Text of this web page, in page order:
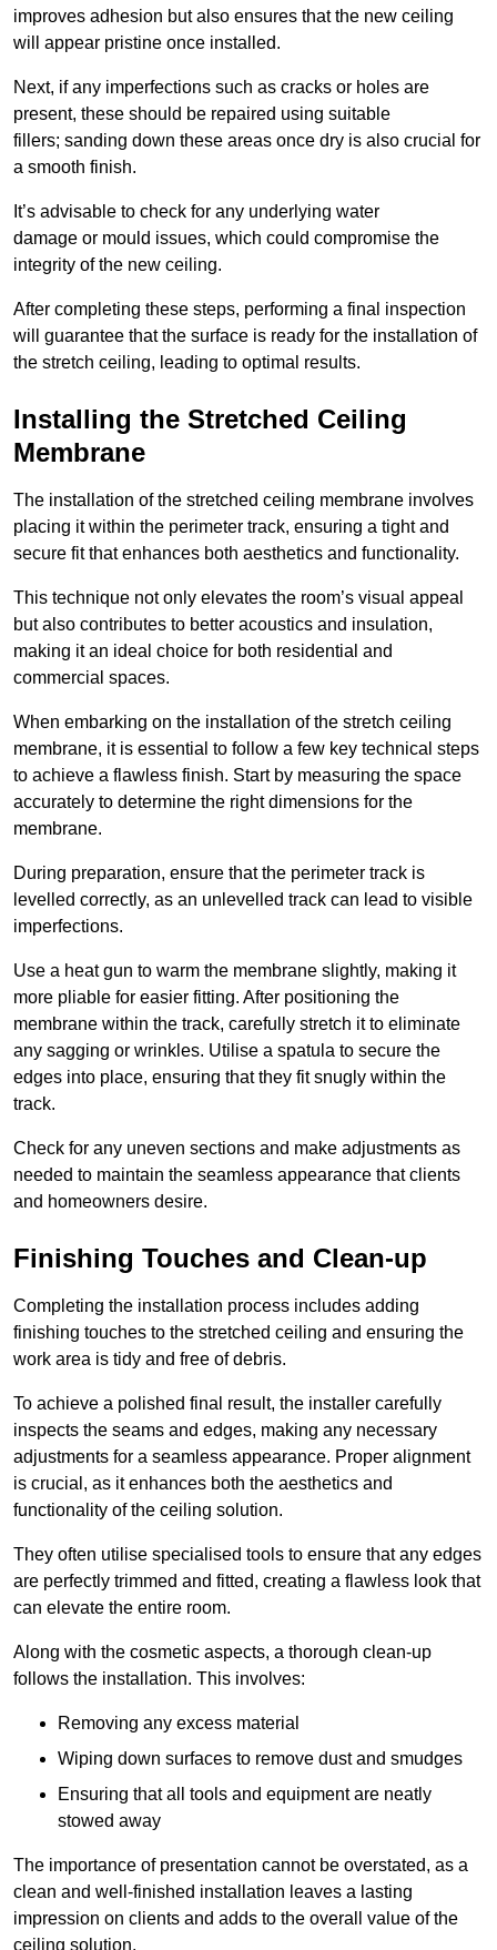
improves adhesion but also ensures that the new ceiling
will appear pristine once installed.
Next, if any imperfections such as cracks or holes are
present, these should be repaired using suitable
fillers; sanding down these areas once dry is also crucial for
a smooth finish.
It’s advisable to check for any underlying water
damage or mould issues, which could compromise the
integrity of the new ceiling.
After completing these steps, performing a final inspection
will guarantee that the surface is ready for the installation of
the stretch ceiling, leading to optimal results.
Installing the Stretched Ceiling
Membrane
The installation of the stretched ceiling membrane involves
placing it within the perimeter track, ensuring a tight and
secure fit that enhances both aesthetics and functionality.
This technique not only elevates the room’s visual appeal
but also contributes to better acoustics and insulation,
making it an ideal choice for both residential and
commercial spaces.
When embarking on the installation of the stretch ceiling
membrane, it is essential to follow a few key technical steps
to achieve a flawless finish. Start by measuring the space
accurately to determine the right dimensions for the
membrane.
During preparation, ensure that the perimeter track is
levelled correctly, as an unlevelled track can lead to visible
imperfections.
Use a heat gun to warm the membrane slightly, making it
more pliable for easier fitting. After positioning the
membrane within the track, carefully stretch it to eliminate
any sagging or wrinkles. Utilise a spatula to secure the
edges into place, ensuring that they fit snugly within the
track.
Check for any uneven sections and make adjustments as
needed to maintain the seamless appearance that clients
and homeowners desire.
Finishing Touches and Clean-up
Completing the installation process includes adding
finishing touches to the stretched ceiling and ensuring the
work area is tidy and free of debris.
To achieve a polished final result, the installer carefully
inspects the seams and edges, making any necessary
adjustments for a seamless appearance. Proper alignment
is crucial, as it enhances both the aesthetics and
functionality of the ceiling solution.
They often utilise specialised tools to ensure that any edges
are perfectly trimmed and fitted, creating a flawless look that
can elevate the entire room.
Along with the cosmetic aspects, a thorough clean-up
follows the installation. This involves:
Removing any excess material
Wiping down surfaces to remove dust and smudges
Ensuring that all tools and equipment are neatly
stowed away
The importance of presentation cannot be overstated, as a
clean and well-finished installation leaves a lasting
impression on clients and adds to the overall value of the
ceiling solution.